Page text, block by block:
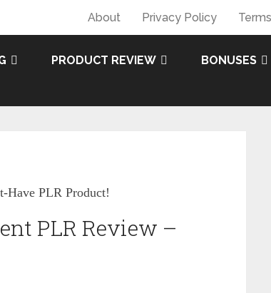
About Privacy Policy
PRODUCT REVIEW BONUSES
Have PLR Product!
PLR Review –